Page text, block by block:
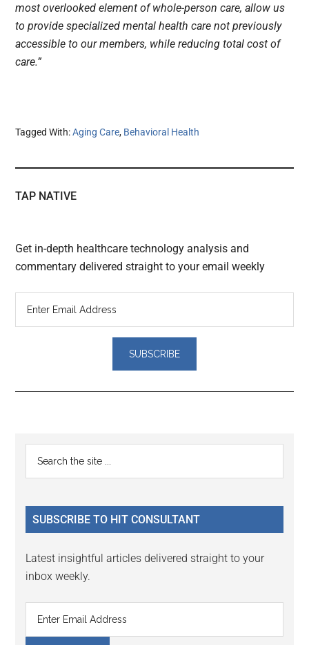
most overlooked element of whole-person care, allow us
to provide specialized mental health care not previously
accessible to our members, while reducing total cost of
care.”
Tagged With:Aging Care, Behavioral Health
TAP NATIVE
Get in-depth healthcare technology analysis and
commentary delivered straight to your email weekly
Reader
Interactions
Primary
Sidebar
...
SUBSCRIBE TO HIT CONSULTANT
Latest insightful articles delivered straight to your
inbox weekly.